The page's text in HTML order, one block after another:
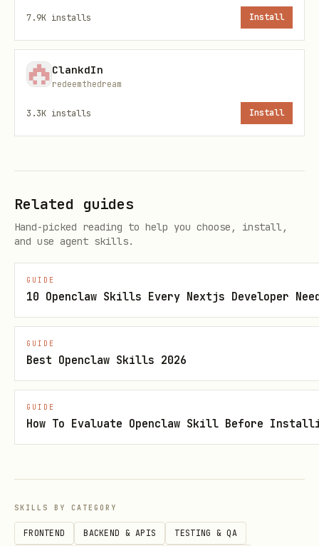
Quick Reference
Holidays for a
subdivision
Holidays in a date
holidays_obj['2024-
Add custom holidays
List all supported
List countries with
7.9K installs Install
ClankdIn
redeemthedream
3.3K installs Install
Related guides
Hand-picked reading to help you choose, install,
and use agent skills.
GUIDE
10 Openclaw Skills Every Nextjs Developer
GUIDE
Best Openclaw Skills 2026
GUIDE
How To Evaluate Openclaw Skill Before
SKILLS BY CATEGORY
FRONTEND BACKEND & APIS TESTING & QA